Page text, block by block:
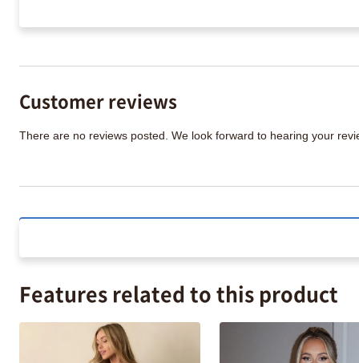
Customer reviews
There are no reviews posted. We look forward to hearing your
Features related to this product